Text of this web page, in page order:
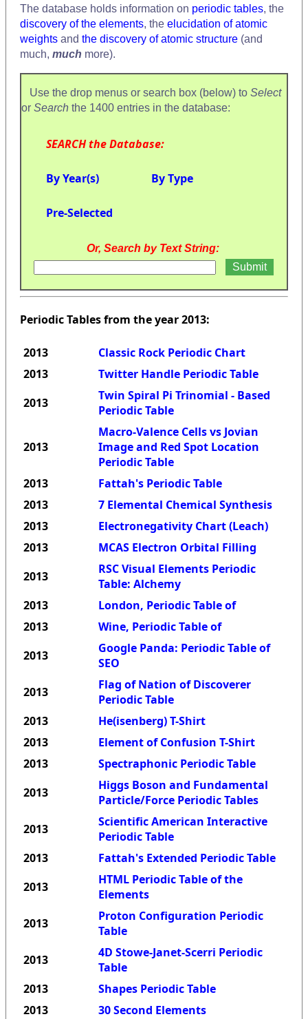
The database holds information on periodic tables, the
discovery of the elements, the elucidation of atomic
weights and the discovery of atomic structure (and
much, much more).
Use the drop menus or search box (below) to Select
or Search the 1400 entries in the database:
SEARCH the Database:
By Year(s) By Type
Pre-Selected
Or, Search by Text String:
Periodic Tables from the year 2013:
2013
Classic Rock Periodic Chart
2013
Twitter Handle Periodic Table
2013
Twin Spiral Pi Trinomial - Based
Periodic Table
2013
Macro-Valence Cells vs Jovian
Image and Red Spot Location
Periodic Table
2013
Fattah's Periodic Table
2013
7 Elemental Chemical Synthesis
2013
Electronegativity Chart (Leach)
2013
MCAS Electron Orbital Filling
2013
RSC Visual Elements Periodic
Table: Alchemy
2013
London, Periodic Table of
2013
Wine, Periodic Table of
2013
Google Panda: Periodic Table of
SEO
2013
Flag of Nation of Discoverer
Periodic Table
2013
He(isenberg) T-Shirt
2013
Element of Confusion T-Shirt
2013
Spectraphonic Periodic Table
2013
Higgs Boson and Fundamental
Particle/Force Periodic Tables
2013
Scientific American Interactive
Periodic Table
2013
Fattah's Extended Periodic Table
2013
HTML Periodic Table of the
Elements
2013
Proton Configuration Periodic
Table
2013
4D Stowe-Janet-Scerri Periodic
Table
2013
Shapes Periodic Table
2013
30 Second Elements